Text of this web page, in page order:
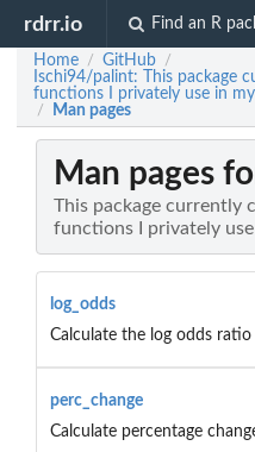
rdrr.io Find an R
Home / GitHub /
Ischi94/palint: This package
functions I privately use in
/ Man pages
Man pages
This package currently
functions I privately
log_odds
Calculate the log odds
perc_change
Calculate percentage